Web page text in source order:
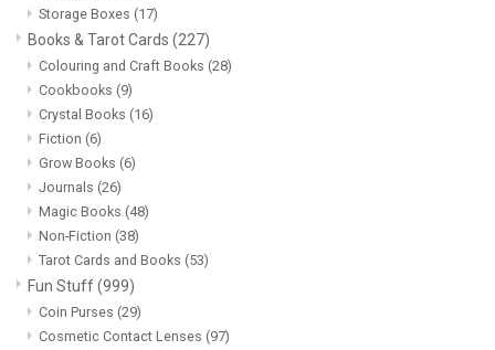
Storage Boxes (17)
Books & Tarot Cards (227)
Colouring and Craft Books (28)
Cookbooks (9)
Crystal Books (16)
Fiction (6)
Grow Books (6)
Journals (26)
Magic Books (48)
Non-Fiction (38)
Tarot Cards and Books (53)
Fun Stuff(999)
Coin Purses (29)
Cosmetic Contact Lenses (97)